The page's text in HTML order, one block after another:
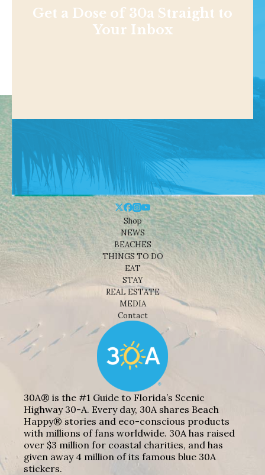
Get a Dose of 30a Straight to
Your Inbox
Shop
NEWS
BEACHES
THINGS TO DO
EAT
STAY
REAL ESTATE
MEDIA
Contact
30A® is the #1 Guide to Florida’s Scenic
Highway 30-A. Every day, 30A shares Beach
Happy® stories and eco-conscious products
with millions of fans worldwide. 30A has raised
over $3 million for coastal charities, and has
given away 4 million of its famous blue 30A
stickers.